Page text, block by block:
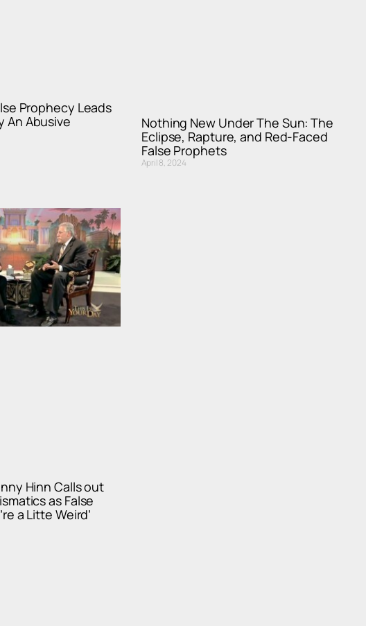
Prophecy Leads
An Abusive
Nothing New Under The Sun: The
Eclipse, Rapture, and Red-Faced
False Prophets
April 8, 2024
Hinn Calls out
as False
a Litte Weird’